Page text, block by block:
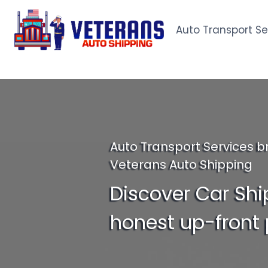
Skip
content
Auto Transport
Auto Transport Services
Veterans Auto Shipping
Discover Car
honest up-front